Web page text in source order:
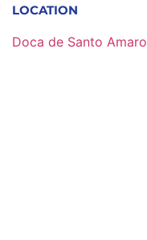
LOCATION
Doca de Santo Amaro